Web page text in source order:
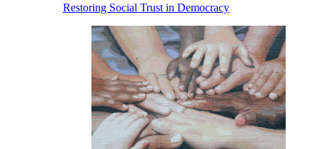
Restoring Social Trust in Democracy